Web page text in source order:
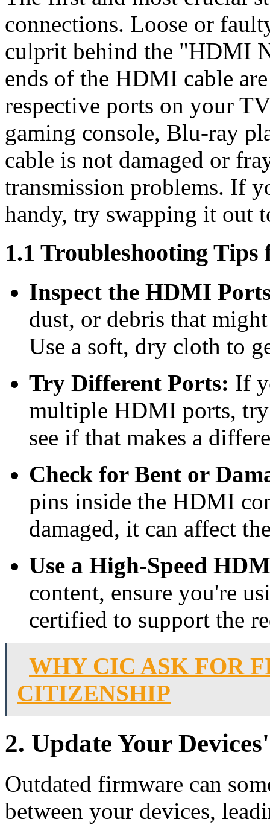
connections. Loose or
culprit behind the "HDMI
ends of the HDMI cable
respective ports on your
gaming console, Blu-ray
cable is not damaged or
transmission problems. If
handy, try swapping it out
1.1 Troubleshooting
Inspect the HDMI
dust, or debris that
Use a soft, dry cloth to
Try Different Ports: If
multiple HDMI ports,
see if that makes a
Check for Bent or
pins inside the HDMI
damaged, it can affect
Use a High-Speed
content, ensure you're
certified to support the
WHY CIC ASK FOR
CITIZENSHIP
2. Update Your
Outdated firmware can
between your devices,